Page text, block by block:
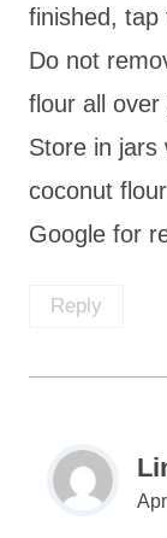
finished, tap
Do not
flour all over
Store in jars
coconut
Google for
Reply